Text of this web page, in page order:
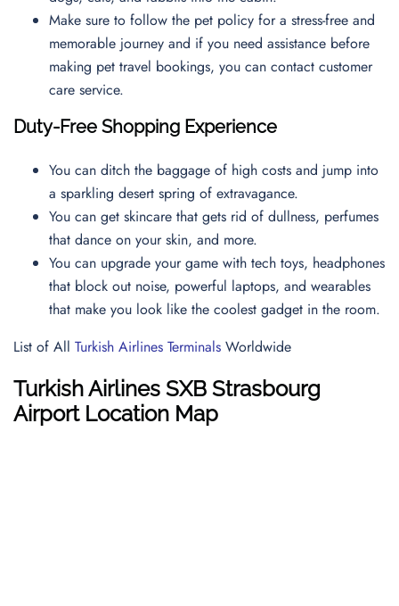
Make sure to follow the pet policy for a stress-free and
memorable journey and if you need assistance before
making pet travel bookings, you can contact customer
care service.
Duty-Free Shopping Experience
You can ditch the baggage of high costs and jump into
a sparkling desert spring of extravagance.
You can get skincare that gets rid of dullness, perfumes
that dance on your skin, and more.
You can upgrade your game with tech toys, headphones
that block out noise, powerful laptops, and wearables
that make you look like the coolest gadget in the room.
List of All Turkish Airlines Terminals Worldwide
Turkish Airlines SXB Strasbourg
Airport Location Map